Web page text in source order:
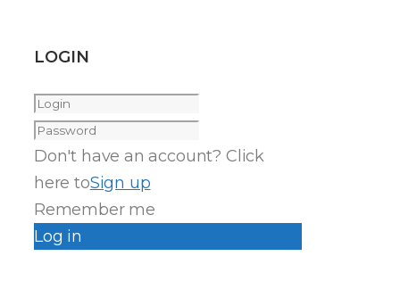
LOGIN
Don't have an account? Click
here toSign up
Remember me
Log in